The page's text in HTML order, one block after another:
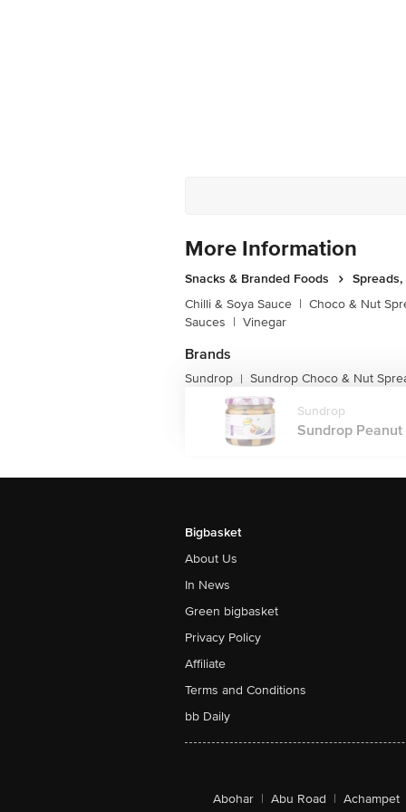
More Information
Snacks & Branded Foods
Chilli & Soya Sauce | Choco & Nut
Sauces | Vinegar
Brands
Sundrop | Sundrop Choco & Nut
Sundrop
Sundrop
Bigbasket
About Us
In News
Green bigbasket
Privacy Policy
Affiliate
Terms and Conditions
bb Daily
Abohar | Abu Road | Achampet